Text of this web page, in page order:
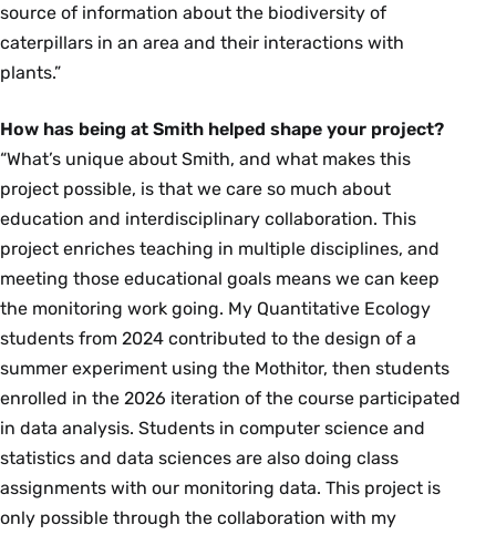
source of information about the biodiversity of
caterpillars in an area and their interactions with
plants.”
How has being at Smith helped shape your project?
“What’s unique about Smith, and what makes this
project possible, is that we care so much about
education and interdisciplinary collaboration. This
project enriches teaching in multiple disciplines, and
meeting those educational goals means we can keep
the monitoring work going. My Quantitative Ecology
students from 2024 contributed to the design of a
summer experiment using the Mothitor, then students
enrolled in the 2026 iteration of the course participated
in data analysis. Students in computer science and
statistics and data sciences are also doing class
assignments with our monitoring data. This project is
only possible through the collaboration with my